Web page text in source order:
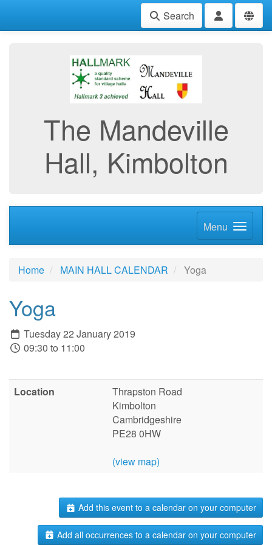
Search
The Mandeville
Hall, Kimbolton
Menu
Home MAIN HALL CALENDAR Yoga
Yoga
Tuesday 22 January 2019
09:30 to 11:00
Location
Thrapston Road
Kimbolton
Cambridgeshire
PE28 0HW
(view map)
Add this event to a calendar on your computer
Add all occurrences to a calendar on your computer